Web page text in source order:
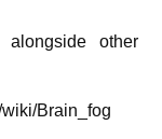
other
Brain_fog